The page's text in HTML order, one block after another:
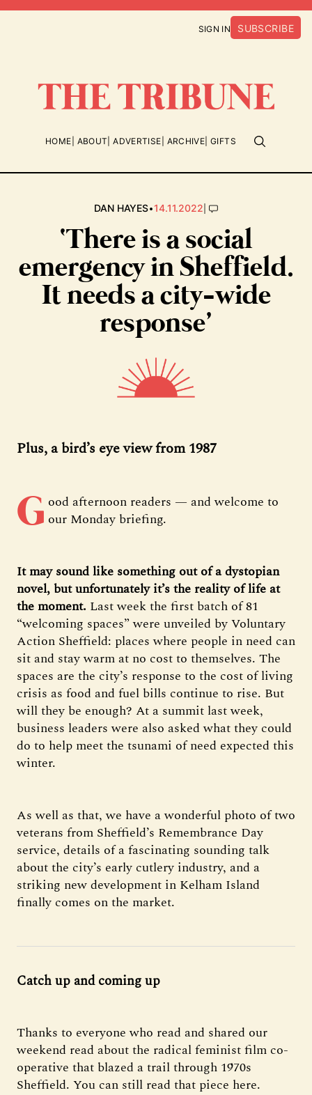
SIGN IN SUBSCRIBE
HOME ABOUT ADVERTISE ARCHIVE GIFTS
DAN HAYES•14.11.2022|
‘There is a social
emergency in Sheffield.
It needs a city-wide
response’
Plus, a bird’s eye view from 1987
G ood afternoon readers — and welcome to
our Monday briefing.
It may sound like something out of a dystopian
novel, but unfortunately it’s the reality of life at
the moment. Last week the first batch of 81
“welcoming spaces” were unveiled by Voluntary
Action Sheffield: places where people in need can
sit and stay warm at no cost to themselves. The
spaces are the city’s response to the cost of living
crisis as food and fuel bills continue to rise. But
will they be enough? At a summit last week,
business leaders were also asked what they could
do to help meet the tsunami of need expected this
winter.
As well as that, we have a wonderful photo of two
veterans from Sheffield’s Remembrance Day
service, details of a fascinating sounding talk
about the city’s early cutlery industry, and a
striking new development in Kelham Island
finally comes on the market.
Catch up and coming up
Thanks to everyone who read and shared our
weekend read about the radical feminist film co-
operative that blazed a trail through 1970s
Sheffield. You can still read that piece here.